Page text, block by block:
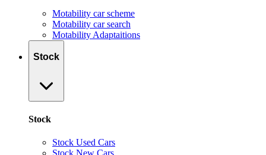
Motability car scheme
Motability car search
Motability Adaptaitions
Stock
Stock
Stock Used Cars
Stock New Cars